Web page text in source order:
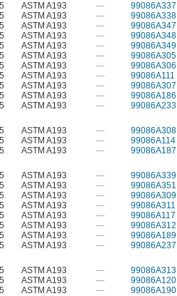
ASTM A193 — 99086A337
ASTM A193 — 99086A338
ASTM A193 — 99086A347
ASTM A193 — 99086A348
ASTM A193 — 99086A349
ASTM A193 — 99086A305
ASTM A193 — 99086A306
ASTM A193 — 99086A111
ASTM A193 — 99086A307
ASTM A193 — 99086A186
ASTM A193 — 99086A233
ASTM A193 — 99086A308
ASTM A193 — 99086A114
ASTM A193 — 99086A187
ASTM A193 — 99086A339
ASTM A193 — 99086A351
ASTM A193 — 99086A309
ASTM A193 — 99086A311
ASTM A193 — 99086A117
ASTM A193 — 99086A312
ASTM A193 — 99086A189
ASTM A193 — 99086A237
ASTM A193 — 99086A313
ASTM A193 — 99086A120
ASTM A193 — 99086A190